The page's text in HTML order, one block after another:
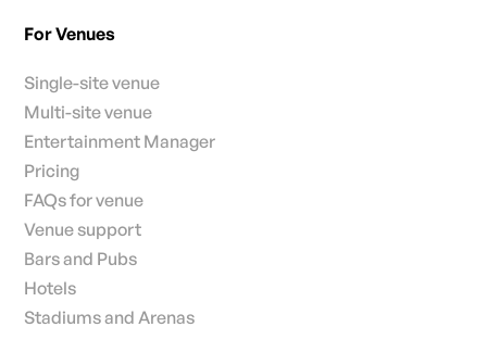
For Venues
Single-site venue
Multi-site venue
Entertainment Manager
Pricing
FAQs for venue
Venue support
Bars and Pubs
Hotels
Stadiums and Arenas